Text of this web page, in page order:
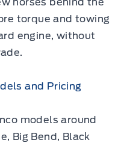
torque and towing
engine, without
and Pricing
models around
Big Bend, Black